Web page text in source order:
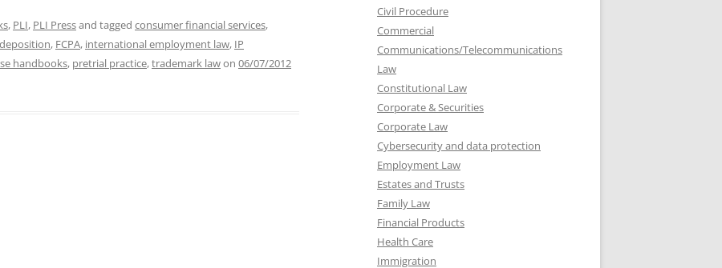
, PLI, PLI Pressand tagged consumer financial services,
deposition, FCPA, international employment law, IP
handbooks, pretrial practice,trademark lawon 06/07/2012
Civil Procedure
Commercial
Communications/Telecommunications
Law
Constitutional Law
Corporate & Securities
Corporate Law
Cybersecurity and data protection
Employment Law
Estates and Trusts
Family Law
Financial Products
Health Care
Immigration